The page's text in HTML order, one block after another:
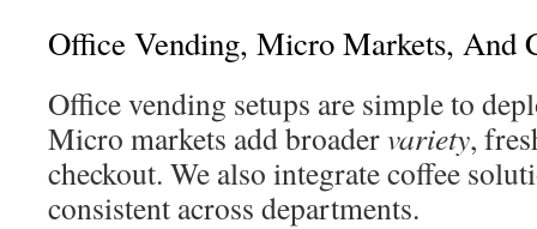
Office Vending, Micro Markets, And
Office vending setups are simple to
Micro markets add broadervariety,
checkout. We also integrate coffee
consistent across departments.